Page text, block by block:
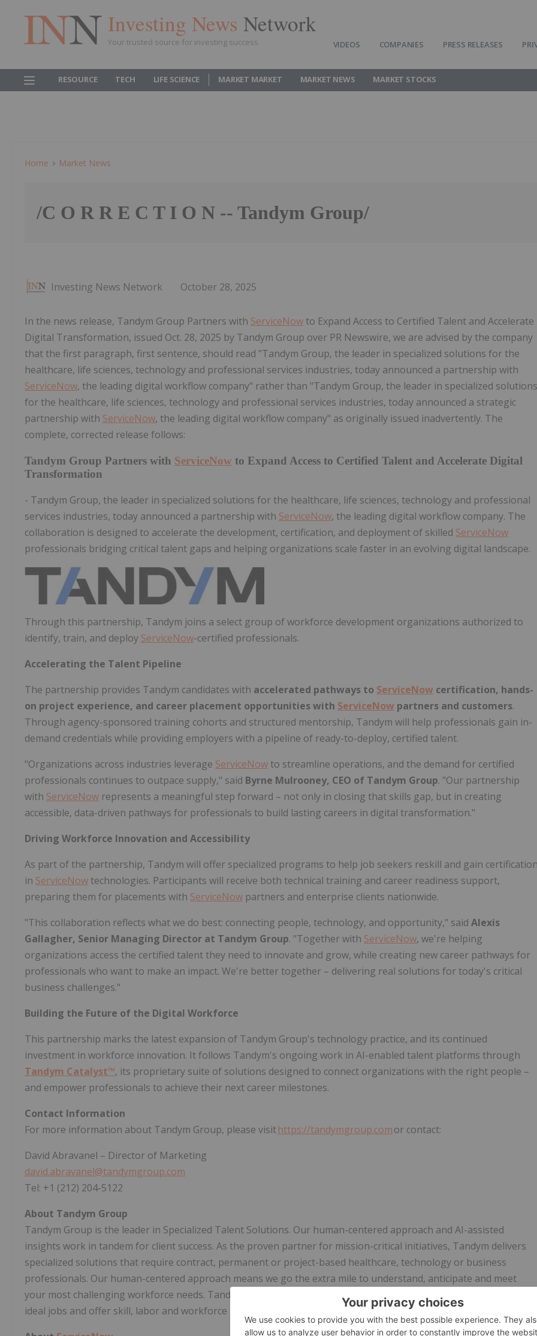
Investing News Network
Your trusted source for investing success VIDEOS COMPANIES PRESS RELEASES
RESOURCE TECH LIFE SCIENCE MARKET MARKET MARKET NEWS MARKET STOCKS
Home Market News
/C O R R E C T I O N -- Tandym Group/
Investing News Network October 28, 2025
In the news release, Tandym Group Partners with ServiceNow to Expand Access to Certified Talent and Accelerate
Digital Transformation, issued Oct. 28, 2025 by Tandym Group over PR Newswire, we are advised by the company
that the first paragraph, first sentence, should read "Tandym Group, the leader in specialized solutions for the
healthcare, life sciences, technology and professional services industries, today announced a partnership with
ServiceNow, the leading digital workflow company" rather than "Tandym Group, the leader in specialized solutions
for the healthcare, life sciences, technology and professional services industries, today announced a strategic
partnership with ServiceNow, the leading digital workflow company" as originally issued inadvertently. The
complete, corrected release follows:
Tandym Group Partners with ServiceNow to Expand Access to Certified Talent and Accelerate Digital
Transformation
- Tandym Group, the leader in specialized solutions for the healthcare, life sciences, technology and professional
services industries, today announced a partnership with ServiceNow, the leading digital workflow company. The
collaboration is designed to accelerate the development, certification, and deployment of skilled ServiceNow
professionals bridging critical talent gaps and helping organizations scale faster in an evolving digital landscape.
Through this partnership, Tandym joins a select group of workforce development organizations authorized to
identify, train, and deploy ServiceNow-certified professionals.
Accelerating the Talent Pipeline
The partnership provides Tandym candidates with accelerated pathways to ServiceNow certification, hands-
on project experience, and career placement opportunities with ServiceNow partners and customers.
Through agency-sponsored training cohorts and structured mentorship, Tandym will help professionals gain in-
demand credentials while providing employers with a pipeline of ready-to-deploy, certified talent.
"Organizations across industries leverage ServiceNow to streamline operations, and the demand for certified
professionals continues to outpace supply," said Byrne Mulrooney, CEO of Tandym Group. "Our partnership
with ServiceNow represents a meaningful step forward – not only in closing that skills gap, but in creating
accessible, data-driven pathways for professionals to build lasting careers in digital transformation."
Driving Workforce Innovation and Accessibility
As part of the partnership, Tandym will offer specialized programs to help job seekers reskill and gain
in ServiceNow technologies. Participants will receive both technical training and career readiness support,
preparing them for placements with ServiceNow partners and enterprise clients nationwide.
"This collaboration reflects what we do best: connecting people, technology, and opportunity," said Alexis
Gallagher, Senior Managing Director at Tandym Group. "Together with ServiceNow, we're helping
organizations access the certified talent they need to innovate and grow, while creating new career pathways for
professionals who want to make an impact. We're better together – delivering real solutions for today's critical
business challenges."
Building the Future of the Digital Workforce
This partnership marks the latest expansion of Tandym Group's technology practice, and its continued
investment in workforce innovation. It follows Tandym's ongoing work in AI-enabled talent platforms through
Tandym Catalyst™, its proprietary suite of solutions designed to connect organizations with the right people –
and empower professionals to achieve their next career milestones.
Contact Information
For more information about Tandym Group, please visithttps://tandymgroup.comor contact:
David Abravanel – Director of Marketing
david.abravanel@tandymgroup.com
Tel: +1 (212) 204-5122
About Tandym Group
Tandym Group is the leader in Specialized Talent Solutions. Our human-centered approach and AI-assisted
insights work in tandem for client success. As the proven partner for mission-critical initiatives, Tandym delivers
specialized solutions that require contract, permanent or project-based healthcare, technology or business
professionals. Our human-centered approach means we go the extra mile to understand, anticipate and meet
your most challenging workforce needs. Tandym is built on best-in-class AI to seamlessly connect candidates with
ideal jobs and offer skill, labor and workforce insights.